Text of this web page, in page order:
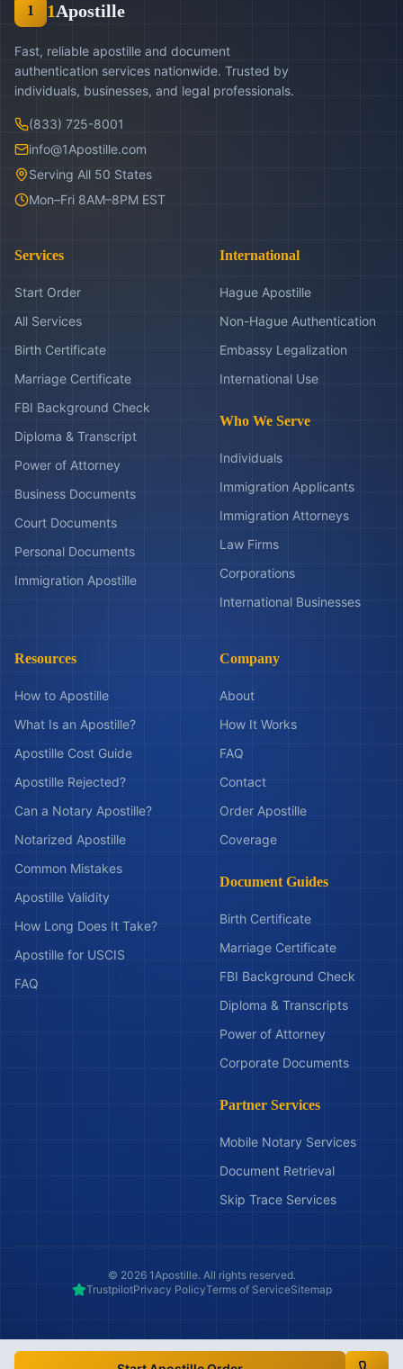
1 1Apostille
Fast, reliable apostille and document
authentication services nationwide. Trusted by
individuals, businesses, and legal professionals.
(833) 725-8001
info@1Apostille.com
Serving All 50 States
Mon–Fri 8AM–8PM EST
Services
Start Order
All Services
Birth Certificate
Marriage Certificate
FBI Background Check
Diploma & Transcript
Power of Attorney
Business Documents
Court Documents
Personal Documents
Immigration Apostille
International
Hague Apostille
Non-Hague Authentication
Embassy Legalization
International Use
Who We Serve
Individuals
Immigration Applicants
Immigration Attorneys
Law Firms
Corporations
International Businesses
Resources
How to Apostille
What Is an Apostille?
Apostille Cost Guide
Apostille Rejected?
Can a Notary Apostille?
Notarized Apostille
Common Mistakes
Apostille Validity
How Long Does It Take?
Apostille for USCIS
FAQ
Company
About
How It Works
FAQ
Contact
Order Apostille
Coverage
Document Guides
Birth Certificate
Marriage Certificate
FBI Background Check
Diploma & Transcripts
Power of Attorney
Corporate Documents
Partner Services
Mobile Notary Services
Document Retrieval
Skip Trace Services
© 20261Apostille. All rights reserved.
TrustpilotPrivacy PolicyTerms of ServiceSitemap